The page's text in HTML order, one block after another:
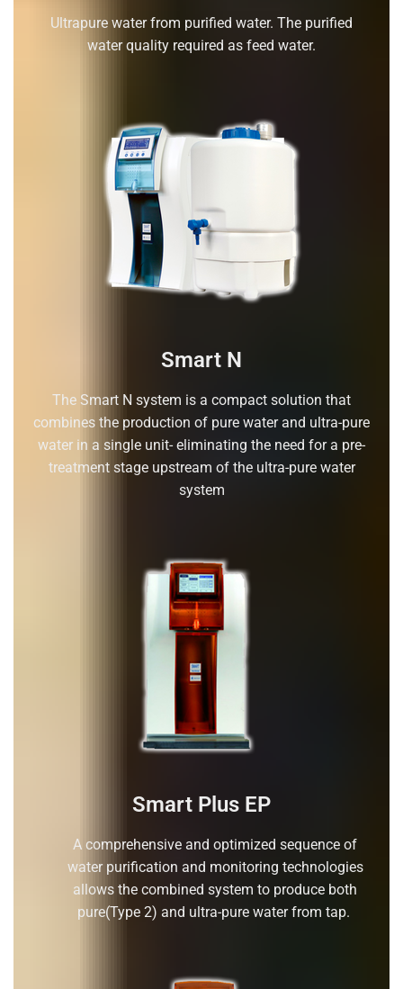
Ultrapure water from purified water. The purified
water quality required as feed water.
Smart N
The Smart N system is a compact solution that
combines the production of pure water and ultra-pure
water in a single unit- eliminating the need for a pre-
treatment stage upstream of the ultra-pure water
system
Smart Plus EP
A comprehensive and optimized sequence of
water purification and monitoring technologies
allows the combined system to produce both
pure(Type 2) and ultra-pure water from tap.